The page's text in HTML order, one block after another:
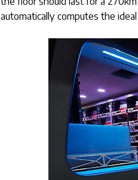
automatically computes the